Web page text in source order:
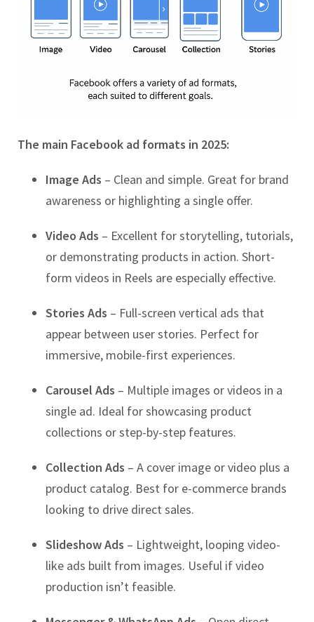
The main Facebook ad formats in 2025:
Image Ads – Clean and simple. Great for brand
awareness or highlighting a single offer.
Video Ads – Excellent for storytelling, tutorials,
or demonstrating products in action. Short-
form videos in Reels are especially effective.
Stories Ads – Full-screen vertical ads that
appear between user stories. Perfect for
immersive, mobile-first experiences.
Carousel Ads – Multiple images or videos in a
single ad. Ideal for showcasing product
collections or step-by-step features.
Collection Ads – A cover image or video plus a
product catalog. Best for e-commerce brands
looking to drive direct sales.
Slideshow Ads – Lightweight, looping video-
like ads built from images. Useful if video
production isn’t feasible.